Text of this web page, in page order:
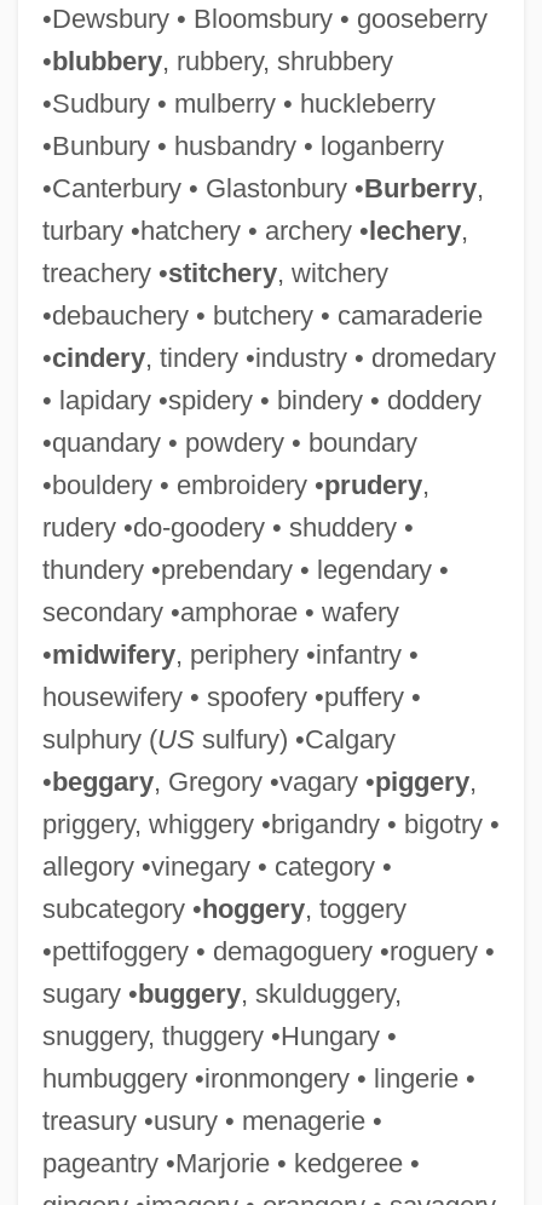
•Dewsbury • Bloomsbury • gooseberry
•blubbery, rubbery, shrubbery
•Sudbury • mulberry • huckleberry
•Bunbury • husbandry • loganberry
•Canterbury • Glastonbury •Burberry,
turbary •hatchery • archery •lechery,
treachery •stitchery, witchery
•debauchery • butchery • camaraderie
•cindery, tindery •industry • dromedary
• lapidary •spidery • bindery • doddery
•quandary • powdery • boundary
•bouldery • embroidery •prudery,
rudery •do-goodery • shuddery •
thundery •prebendary • legendary •
secondary •amphorae • wafery
•midwifery, periphery •infantry •
housewifery • spoofery •puffery •
sulphury (USsulfury) •Calgary
•beggary, Gregory •vagary •piggery,
priggery, whiggery •brigandry • bigotry •
allegory •vinegary • category •
subcategory •hoggery, toggery
•pettifoggery • demagoguery •roguery •
sugary •buggery, skulduggery,
snuggery, thuggery •Hungary •
humbuggery •ironmongery • lingerie •
treasury •usury • menagerie •
pageantry •Marjorie • kedgeree •